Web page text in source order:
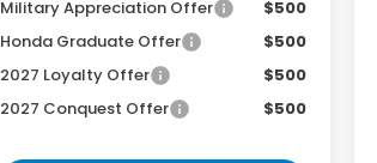
Military Appreciation Offer
$500
Honda Graduate Offer
$500
2027 Loyalty Offer
$500
2027 Conquest Offer
$500